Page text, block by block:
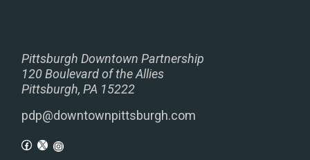
Pittsburgh Downtown Partnership
120 Boulevard of the Allies
Pittsburgh, PA 15222
pdp@downtownpittsburgh.com